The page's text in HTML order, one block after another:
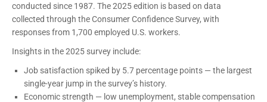
conducted since 1987. The 2025 edition is based on data
collected through the Consumer Confidence Survey, with
responses from 1,700 employed U.S. workers.
Insights in the 2025 survey include:
Job satisfaction spiked by 5.7 percentage points — the largest
single-year jump in the survey’s history.
Economic strength — low unemployment, stable compensation